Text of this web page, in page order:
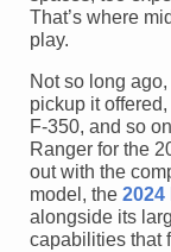
That’s where
play.
Not so long
pickup it
F-350, and so
Ranger for the
out with the
model, the 2024
alongside its
capabilities that